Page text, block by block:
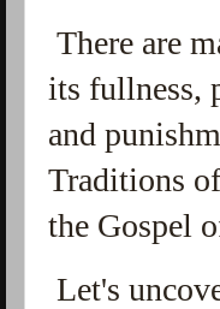
There are
its fullness,
and
Traditions
the Gospel
Let's